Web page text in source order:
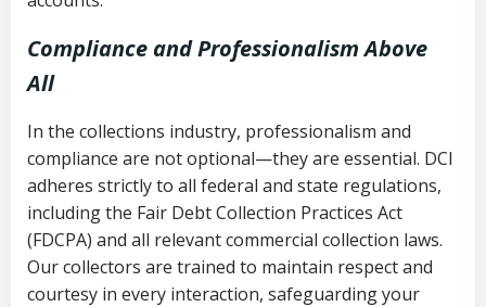
Compliance and Professionalism Above
All
In the collections industry, professionalism and
compliance are not optional—they are essential. DCI
adheres strictly to all federal and state regulations,
including the Fair Debt Collection Practices Act
(FDCPA) and all relevant commercial collection laws.
Our collectors are trained to maintain respect and
courtesy in every interaction, safeguarding your